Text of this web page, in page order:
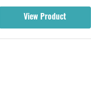
View Product